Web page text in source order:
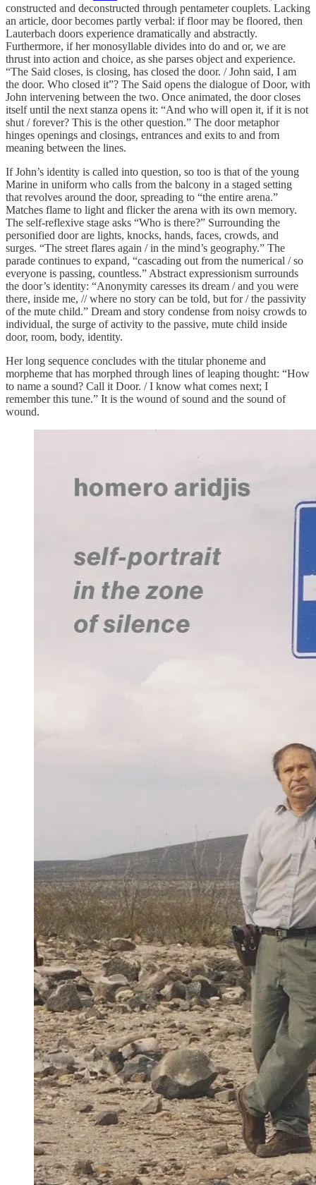
constructed and deconstructed through pentameter couplets. Lacking
an article, door becomes partly verbal: if floor may be floored, then
Lauterbach doors experience dramatically and abstractly.
Furthermore, if her monosyllable divides into do and or, we are
thrust into action and choice, as she parses object and experience.
“The Said closes, is closing, has closed the door. / John said, I am
the door. Who closed it”? The Said opens the dialogue of Door, with
John intervening between the two. Once animated, the door closes
itself until the next stanza opens it: “And who will open it, if it is not
shut / forever? This is the other question.” The door metaphor
hinges openings and closings, entrances and exits to and from
meaning between the lines.
If John’s identity is called into question, so too is that of the young
Marine in uniform who calls from the balcony in a staged setting
that revolves around the door, spreading to “the entire arena.”
Matches flame to light and flicker the arena with its own memory.
The self-reflexive stage asks “Who is there?” Surrounding the
personified door are lights, knocks, hands, faces, crowds, and
surges. “The street flares again / in the mind’s geography.” The
parade continues to expand, “cascading out from the numerical / so
everyone is passing, countless.” Abstract expressionism surrounds
the door’s identity: “Anonymity caresses its dream / and you were
there, inside me, // where no story can be told, but for / the passivity
of the mute child.” Dream and story condense from noisy crowds to
individual, the surge of activity to the passive, mute child inside
door, room, body, identity.
Her long sequence concludes with the titular phoneme and
morpheme that has morphed through lines of leaping thought: “How
to name a sound? Call it Door. / I know what comes next; I
remember this tune.” It is the wound of sound and the sound of
wound.